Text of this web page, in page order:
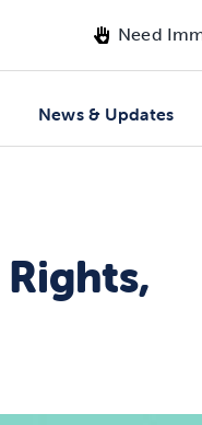
Need
News & Updates